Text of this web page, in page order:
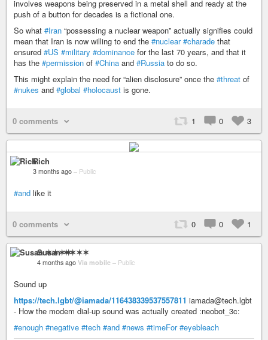
involves weapons being preserved in a metal shell and ready at the
push of a button for decades is a fictional one.
So what #Iran “possessing a nuclear weapon” actually signifies could
mean that Iran is now willing to end the #nuclear #charade that
ensured #US #military #dominance for the last 70 years, and that it
has the #permission of #China and #Russia to do so.
This might explain the need for “alien disclosure” once the #threat of
#nukes and #global #holocaust is gone.
0 comments 1 0 3
Rich
3 months ago – Public
#and like it
0 comments 0 0 1
Susan ✶✶✶✶
4 months ago Via mobile – Public
Sound up
https://tech.lgbt/@iamada/116438339537557811 iamada@tech.lgbt
- How the modem dial-up sound was actually created :neobot_3c:
#enough #negative #tech #and #news #timeFor #eyebleach